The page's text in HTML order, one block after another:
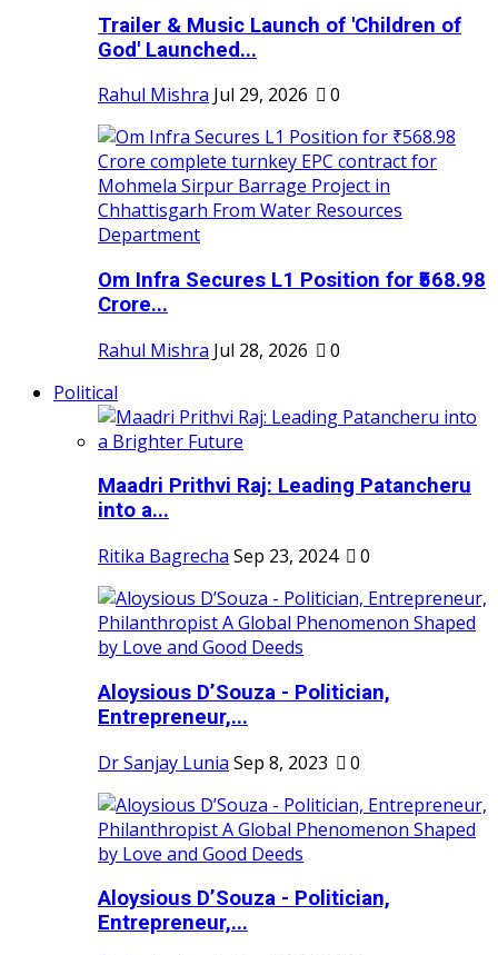
Trailer & Music Launch of 'Children of
God' Launched...
Rahul Mishra Jul 29, 2026 0
Om Infra Secures L1 Position for ₹568.98
Crore...
Rahul Mishra Jul 28, 2026
0
Political
Maadri Prithvi Raj: Leading Patancheru
into a...
Ritika Bagrecha Sep 23, 2024 0
Aloysious D’Souza - Politician,
Entrepreneur,...
Dr Sanjay Lunia Sep 8, 2023 0
Aloysious D’Souza - Politician,
Entrepreneur,...